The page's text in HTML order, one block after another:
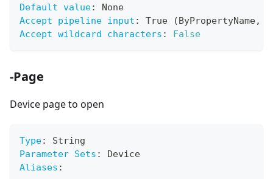
Default value:
None
Accept pipeline input : True (ByPropertyName,
Accept wildcard characters : False
-Page
Device page to open
Type:
String
Parameter Sets :
Device
Aliases :